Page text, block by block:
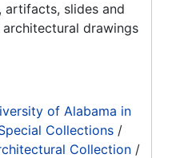
artifacts, slides and
drawings
of Alabama in
Collections /
Collection /